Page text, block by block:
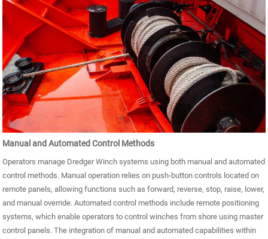
Manual and Automated Control Methods
Operators manage Dredger Winch systems using both manual and automated
control methods. Manual operation relies on push-button controls located on
remote panels, allowing functions such as forward, reverse, stop, raise, lower,
and manual override. Automated control methods include remote positioning
systems, which enable operators to control winches from shore using master
control panels. The integration of manual and automated capabilities within